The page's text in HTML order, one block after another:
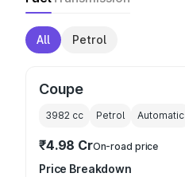
All Petrol
Coupe
3982 cc Petrol Automatic
₹4.98 CrOn-road price
Price Breakdown